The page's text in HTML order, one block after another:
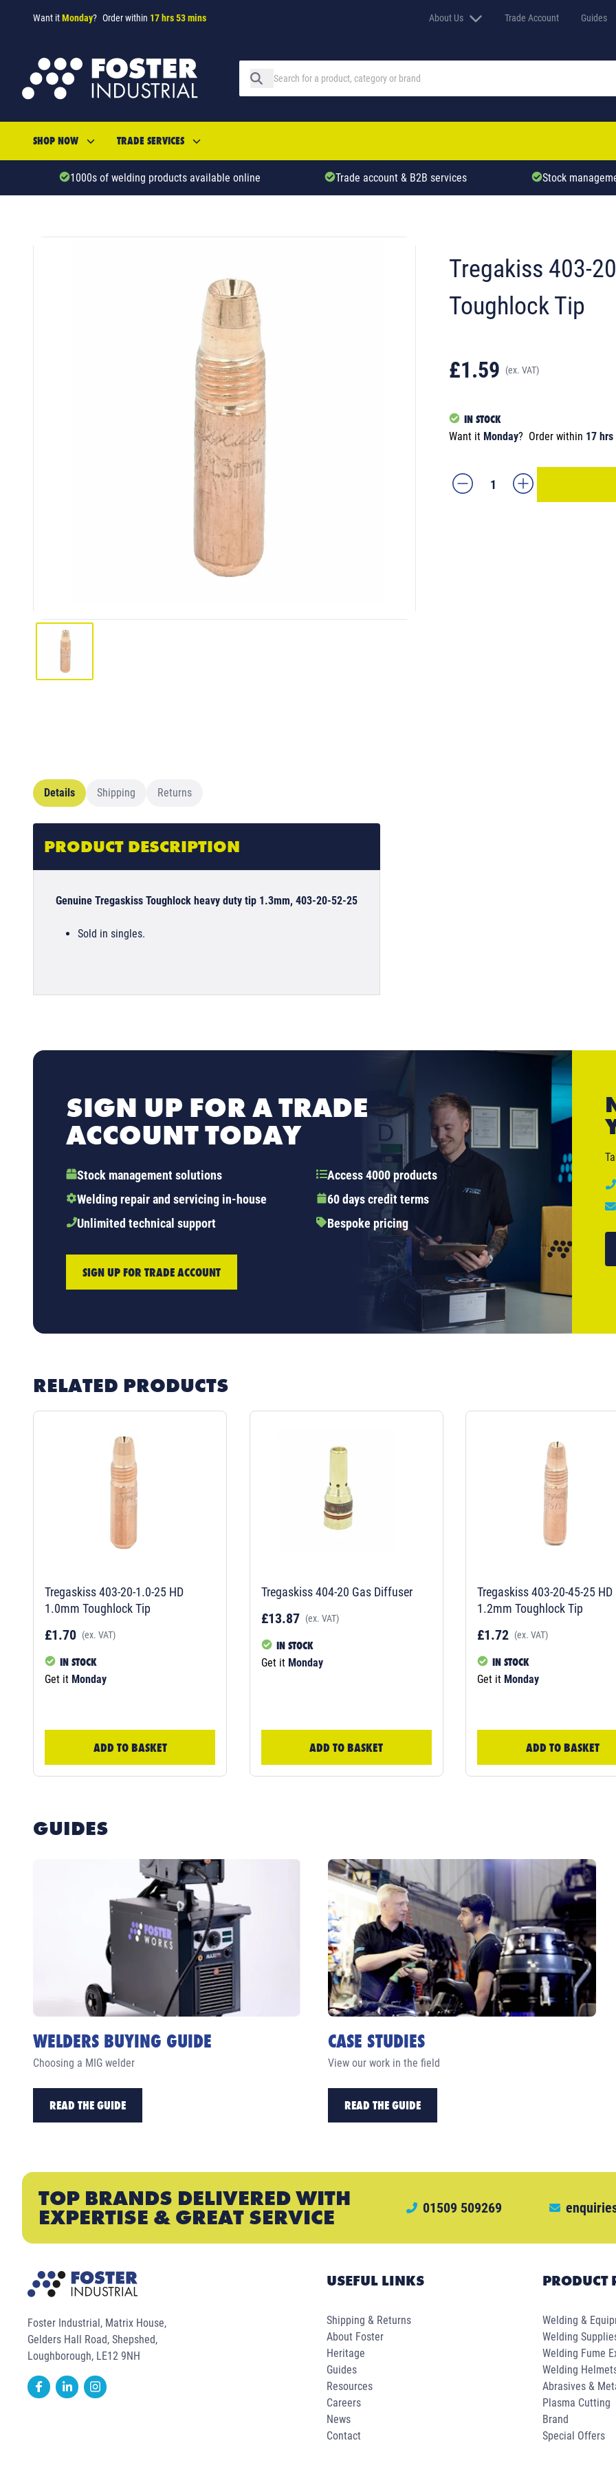
Want itMonday? Order within 17 hrs 53 mins About Us Trade Account Guides
SHOP NOW TRADE SERVICES
1000s of welding products available online Trade account & B2B services Stock
Tregakiss 403-
Toughlock Tip
£1.59 (ex. VAT)
IN STOCK
Want it Monday? Order within 17
Details Shipping Returns
PRODUCT DESCRIPTION
Genuine Tregaskiss Toughlock heavy duty tip 1.3mm, 403-20-52-25
Sold in singles.
SIGN UP FOR A TRADE
ACCOUNT TODAY
Stock management solutions
Access 4000 products
Welding repair and servicing in-house
60 days credit terms
Unlimited technical support
Bespoke pricing
SIGN UP FOR TRADE ACCOUNT
RELATED PRODUCTS
Tregaskiss 403-20-1.0-25 HD
1.0mm Toughlock Tip
£1.70 (ex. VAT)
IN STOCK
Get it Monday
ADD TO BASKET
Tregaskiss 404-20 Gas Diffuser
£13.87 (ex. VAT)
IN STOCK
Get it Monday
ADD TO BASKET
Tregaskiss 403-20-45-25 HD
1.2mm Toughlock Tip
£1.72 (ex. VAT)
IN STOCK
Get it Monday
ADD TO BASKET
GUIDES
WELDERS BUYING GUIDE
Choosing a MIG welder
READ THE GUIDE
CASE STUDIES
View our work in the field
READ THE GUIDE
TOP BRANDS DELIVERED WITH
EXPERTISE & GREAT SERVICE 01509 509269
Foster Industrial, Matrix House,
Gelders Hall Road, Shepshed,
Loughborough, LE12 9NH
USEFUL LINKS
Shipping & Returns
About Foster
Heritage
Guides
Resources
Careers
News
Contact
PRODUCT
Welding &
Welding
Welding Fume
Welding
Abrasives &
Plasma Cutting
Brand
Special Offers